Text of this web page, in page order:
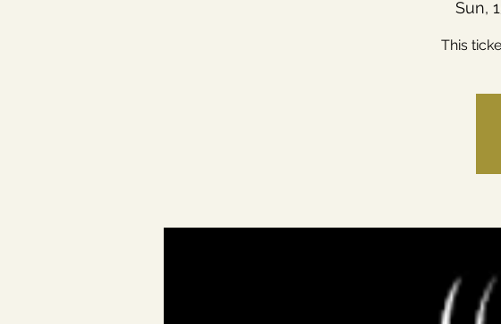
Sun,
This